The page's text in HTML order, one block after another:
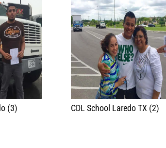
(3) CDL School Laredo TX (2)